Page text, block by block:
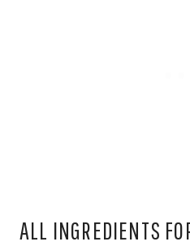
ALL INGREDIENTS